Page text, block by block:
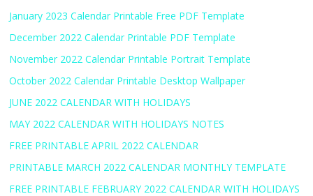
January 2023 Calendar Printable Free PDF Template
December 2022 Calendar Printable PDF Template
November 2022 Calendar Printable Portrait Template
October 2022 Calendar Printable Desktop Wallpaper
JUNE 2022 CALENDAR WITH HOLIDAYS
MAY 2022 CALENDAR WITH HOLIDAYS NOTES
FREE PRINTABLE APRIL 2022 CALENDAR
PRINTABLE MARCH 2022 CALENDAR MONTHLY TEMPLATE
FREE PRINTABLE FEBRUARY 2022 CALENDAR WITH HOLIDAYS